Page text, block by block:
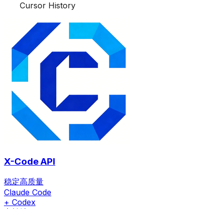
Cursor History
X-Code API
稳定高质量
Claude Code
+ Codex